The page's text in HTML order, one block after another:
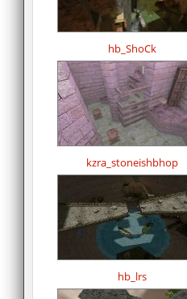
hb_ShoCk
kzra_stoneishbhop
hb_lrs